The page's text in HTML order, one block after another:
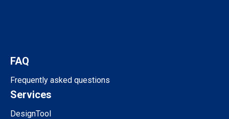
FAQ
Frequently asked questions
Services
DesignTool